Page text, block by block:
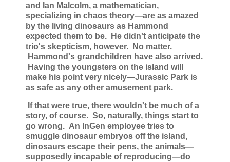
and Ian Malcolm, a mathematician,
specializing in chaos theory—are as amazed
by the living dinosaurs as Hammond
expected them to be. He didn't anticipate the
trio's skepticism, however. No matter.
Hammond's grandchildren have also arrived.
Having the youngsters on the island will
make his point very nicely—Jurassic Park is
as safe as any other amusement park.
If that were true, there wouldn't be much of a
story, of course. So, naturally, things start to
go wrong. An InGen employee tries to
smuggle dinosaur embryos off the island,
dinosaurs escape their pens, the animals—
supposedly incapable of reproducing—do